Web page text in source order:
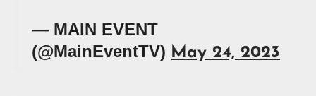
— MAIN EVENT
(@MainEventTV) May 24, 2023